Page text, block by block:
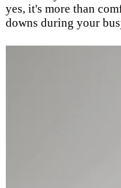
yes, it's more than
downs during your